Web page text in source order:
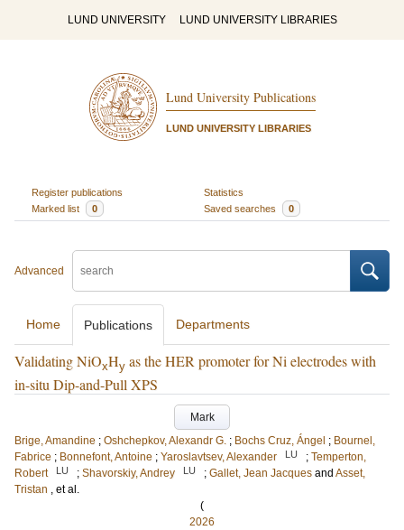
LUND UNIVERSITY LUND UNIVERSITY LIBRARIES
Lund University Publications
LUND UNIVERSITY LIBRARIES
Register publications
Statistics
Marked list
0 Saved searches 0
Advanced
Home Publications Departments
Validating NiOxHy as the HER promoter for Ni electrodes with
in-situ Dip-and-Pull XPS
Mark
Brige, Amandine ; Oshchepkov, Alexandr G. ; Bochs Cruz, Ángel ; Bournel,
Fabrice ; Bonnefont, Antoine ; Yaroslavtsev, Alexander LU ; Temperton,
Robert
LU ; Shavorskiy, Andrey LU ; Gallet, Jean Jacques and Asset,
Tristan , et al.
(
2026